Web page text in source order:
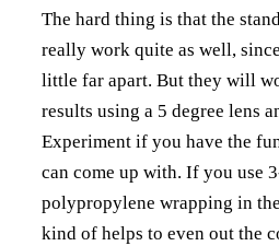
The hard thing is that the
really work quite as well,
little far apart. But they will
results using a 5 degree lens
Experiment if you have the
can come up with. If you use
polypropylene wrapping in
kind of helps to even out the